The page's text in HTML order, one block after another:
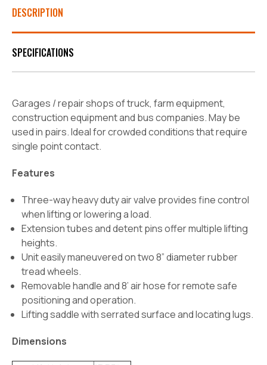
DESCRIPTION
SPECIFICATIONS
Garages / repair shops of truck, farm equipment,
construction equipment and bus companies. May be
used in pairs. Ideal for crowded conditions that require
single point contact.
Features
Three-way heavy duty air valve provides fine control
when lifting or lowering a load.
Extension tubes and detent pins offer multiple lifting
heights.
Unit easily maneuvered on two 8” diameter rubber
tread wheels.
Removable handle and 8’ air hose for remote safe
positioning and operation.
Lifting saddlewith serrated surface and locating lugs.
Dimensions